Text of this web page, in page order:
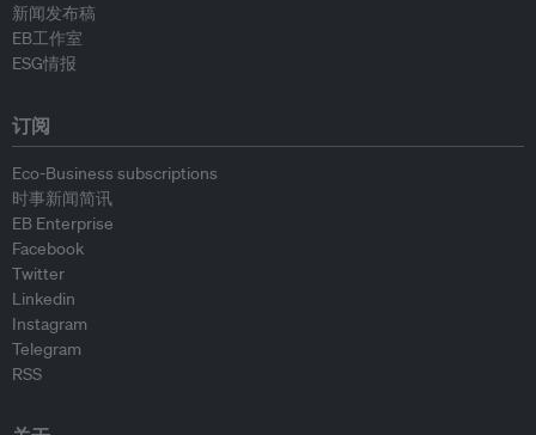
新闻发布稿
EB工作室
ESG情报
订阅
Eco-Business subscriptions
时事新闻简讯
EB Enterprise
Facebook
Twitter
Linkedin
Instagram
Telegram
RSS